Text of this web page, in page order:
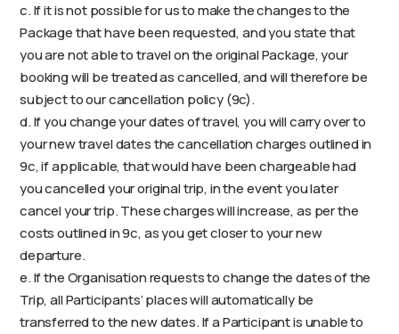
c. If it is not possible for us to make the changes to the
Package that have been requested, and you state that
you are not able to travel on the original Package, your
booking will be treated as cancelled, and will therefore be
subject to our cancellation policy (9c).
d. If you change your dates of travel, you will carry over to
your new travel dates the cancellation charges outlined in
9c, if applicable, that would have been chargeable had
you cancelled your original trip, in the event you later
cancel your trip. These charges will increase, as per the
costs outlined in 9c, as you get closer to your new
departure.
e. If the Organisation requests to change the dates of the
Trip, all Participants’ places will automatically be
transferred to the new dates. If a Participant is unable to